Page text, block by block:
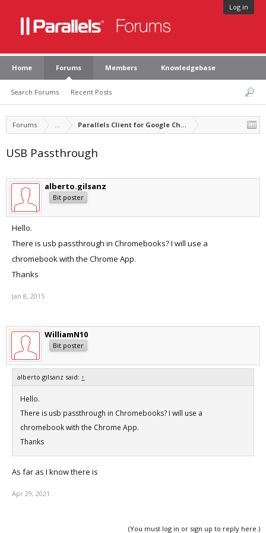
Log in
Home Forums
Search Forums Recent Posts
Members Knowledgebase
Forums ... Parallels Client for Google Chrome
USB Passthrough
alberto.gilsanz
Bit poster
Hello.
There is usb passthrough in Chromebooks? I will use a
chromebook with the Chrome App.
Thanks
Jan 8, 2015
WilliamN10
Bit poster
alberto.gilsanz said: ↑
Hello.
There is usb passthrough in Chromebooks? I will use a
chromebook with the Chrome App.
Thanks
As far as I know there is
Apr 29, 2021
(You must log in or sign up to reply here.)